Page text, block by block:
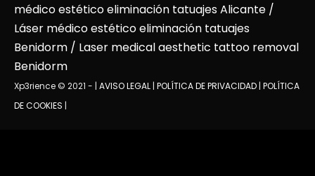
médico estético eliminación tatuajes Alicante /
Láser médico estético eliminación tatuajes
Benidorm / Laser medical aesthetic tattoo removal
Benidorm
Xp3rience © 2021 - | AVISO LEGAL | POLÍTICA DE PRIVACIDAD | POLÍTICA
DE COOKIES |